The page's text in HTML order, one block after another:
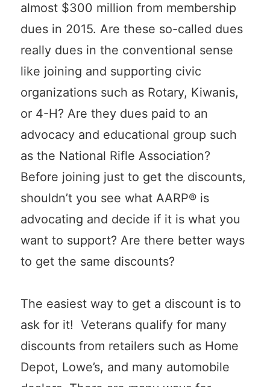
almost $300 million from membership
dues in 2015. Are these so-called dues
really dues in the conventional sense
like joining and supporting civic
organizations such as Rotary, Kiwanis,
or 4-H? Are they dues paid to an
advocacy and educational group such
as the National Rifle Association?
Before joining just to get the discounts,
shouldn’t you see what AARP® is
advocating and decide if it is what you
want to support? Are there better ways
to get the same discounts?
The easiest way to get a discount is to
ask for it! Veterans qualify for many
discounts from retailers such as Home
Depot, Lowe’s, and many automobile